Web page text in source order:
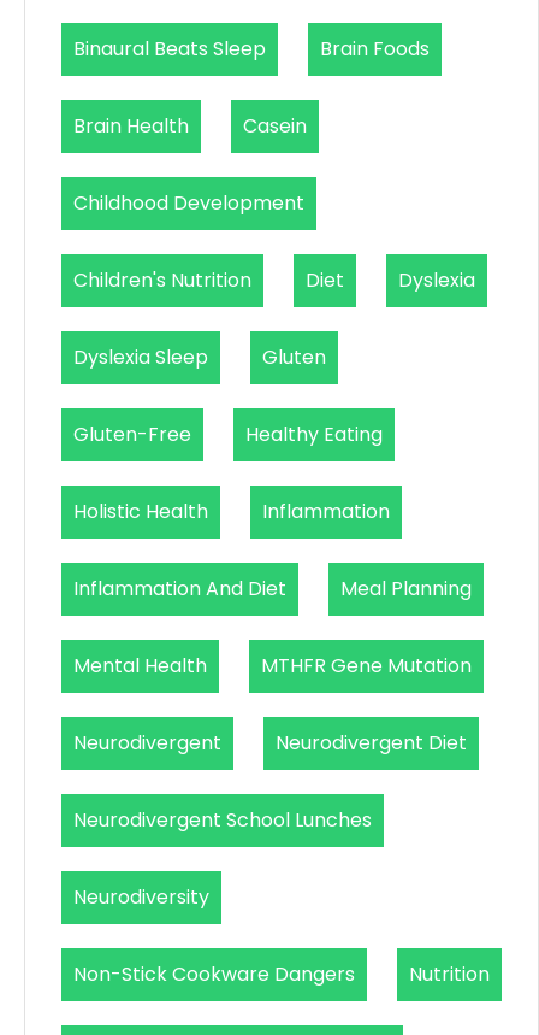
Binaural Beats Sleep Brain Foods
Brain Health Casein
Childhood Development
Children's Nutrition Diet Dyslexia
Dyslexia Sleep Gluten
Gluten-Free Healthy Eating
Holistic Health Inflammation
Inflammation And Diet Meal Planning
Mental Health MTHFR Gene Mutation
Neurodivergent Neurodivergent Diet
Neurodivergent School Lunches
Neurodiversity
Non-Stick Cookware Dangers Nutrition